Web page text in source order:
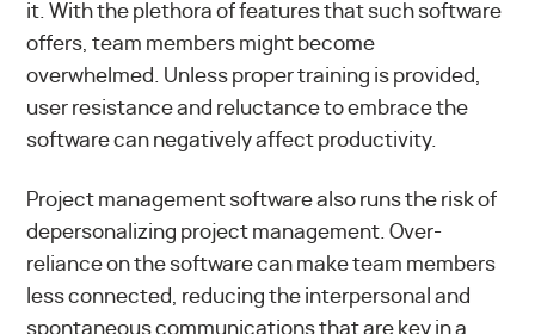
it. With the plethora of features that such software
offers, team members might become
overwhelmed. Unless proper training is provided,
user resistance and reluctance to embrace the
software can negatively affect productivity.
Project management software also runs the risk of
depersonalizing project management. Over-
reliance on the software can make team members
less connected, reducing the interpersonal and
spontaneous communications that are key in a